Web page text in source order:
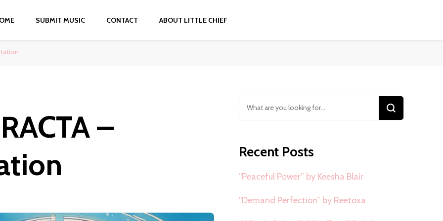
SUBMIT MUSIC CONTACT ABOUT LITTLE CHIEF
–
Looking
for
Recent Posts
“Peaceful Power” by Keesha Blair
“Demand Perfection” by Reetoxa